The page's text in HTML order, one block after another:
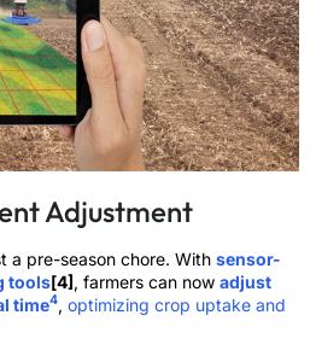
Adjustment
a pre-season chore. With sensor-
tools[4], farmers can now adjust
time4, optimizing crop uptake and